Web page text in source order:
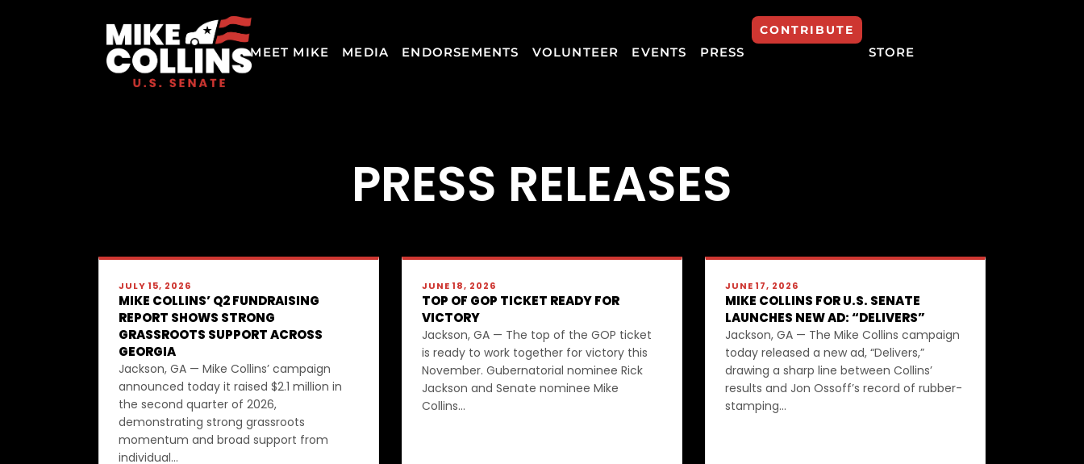
MEET MIKE MEDIA ENDORSEMENTS VOLUNTEER EVENTS PRESS
CONTRIBUTE
STORE
PRESS RELEASES
JULY 15, 2026
MIKE COLLINS’ Q2 FUNDRAISING
REPORT SHOWS STRONG
GRASSROOTS SUPPORT ACROSS
GEORGIA
Jackson, GA — Mike Collins’ campaign
announced today it raised $2.1 million in
the second quarter of 2026,
demonstrating strong grassroots
momentum and broad support from
individual...
JUNE 18, 2026
TOP OF GOP TICKET READY FOR
VICTORY
Jackson, GA — The top of the GOP ticket
is ready to work together for victory this
November. Gubernatorial nominee Rick
Jackson and Senate nominee Mike
Collins...
JUNE 17, 2026
MIKE COLLINS FOR U.S. SENATE
LAUNCHES NEW AD: “DELIVERS”
Jackson, GA — The Mike Collins campaign
today released a new ad, “Delivers,”
drawing a sharp line between Collins’
results and Jon Ossoff’s record of rubber-
stamping...